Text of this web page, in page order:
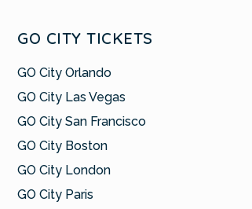
GO CITY TICKETS
GO City Orlando
GO City Las Vegas
GO City San Francisco
GO City Boston
GO City London
GO City Paris